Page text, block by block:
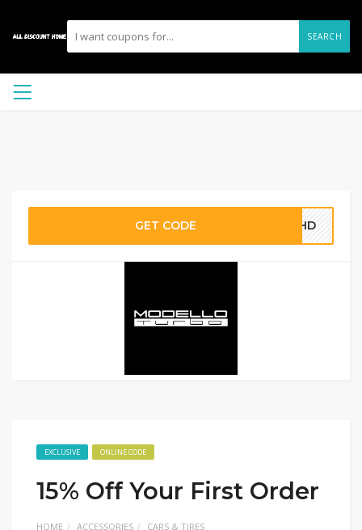
SEARCH
GET CODE COHD
EXCLUSIVE ONLINE CODE
15% Off Your First Order
HOME ACCESSORIES CARS & TIRES